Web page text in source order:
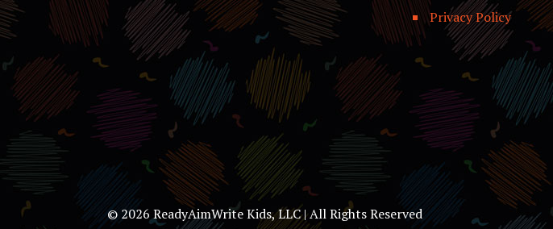
Privacy Policy
© 2026 ReadyAimWrite Kids, LLC | All Rights Reserved